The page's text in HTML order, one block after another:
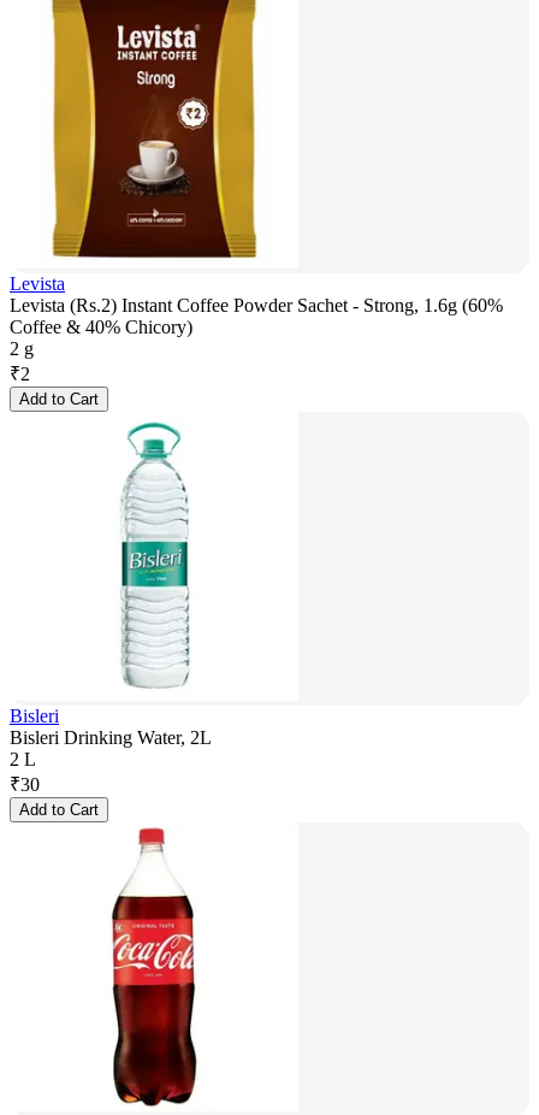
Levista
Levista (Rs.2) Instant Coffee Powder Sachet - Strong, 1.6g (60%
Coffee & 40% Chicory)
2 g
₹2
Add to Cart
Bisleri
Bisleri Drinking Water, 2L
2 L
₹30
Add to Cart